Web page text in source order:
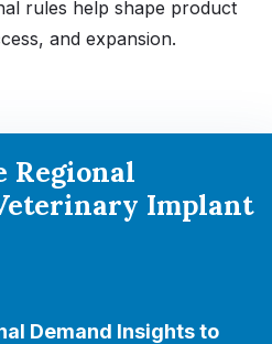
rules help shape product
and expansion.
Regional
Implant
Demand Insights to